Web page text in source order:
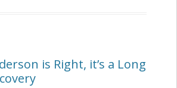
is Right, it’s a Long